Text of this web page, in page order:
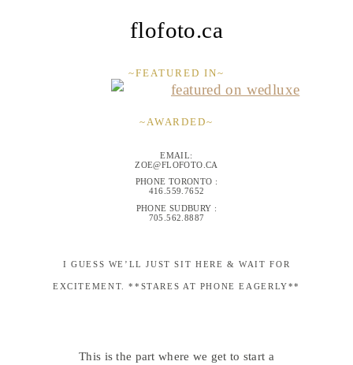
flofoto.ca
~FEATURED IN~
~AWARDED~
EMAIL:
ZOE@FLOFOTO.CA
PHONE TORONTO :
416.559.7652
PHONE SUDBURY :
705.562.8887
I GUESS WE’LL JUST SIT HERE & WAIT FOR
EXCITEMENT. **STARES AT PHONE EAGERLY**
This is the part where we get to start a